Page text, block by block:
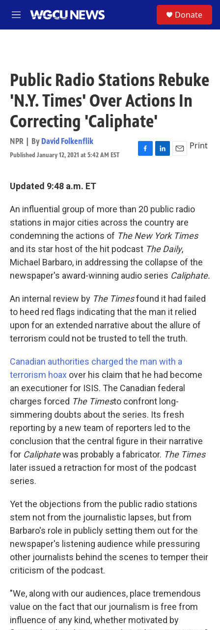
M
e
Donate
Public Radio Stations Rebuke
'N.Y. Times' Over Actions In
Correcting 'Caliphate'
NPR | By David Folkenflik
Published January 12, 2021 at 5:42 AM EST
F
o
o
k
L
I
n
E
Print
Updated 9:48 a.m. ET
An influential group of more than 20 public radio
stations in major cities across the country are
condemning the actions of The New York Times
and its star host of the hit podcast The Daily,
Michael Barbaro, in addressing the collapse of the
newspaper's award-winning audio series Caliphate.
An internal review by The Timesfound it had failed
to heed red flags indicating that the man it relied
upon for an extended narrative about the allure of
terrorism could not be trusted to tell the truth.
Canadian authorities charged the man with a
terrorism hoax over his claim that he had become
an executioner for ISIS. The Canadian federal
charges forced The Timesto confront long-
simmering doubts about the series. Its fresh
reporting by a new team of reporters led to the
conclusion that the central figure in their narrative
for Caliphatewas probably a fabricator. The Times
later issued a retraction for most of the podcast
series.
Yet the objections from the public radio stations
stem not from the journalistic lapses, but from
Barbaro's role in publicly setting them out for the
newspaper's listening audience while pressuring
other journalists behind the scenes to temper their
criticism of the podcast.
"We, along with our audiences, place tremendous
value on the fact that our journalism is free from
influence of any kind, whether motivated by